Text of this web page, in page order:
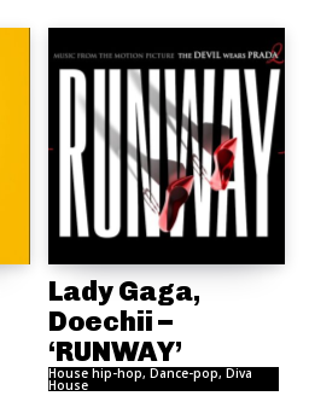
Lady Gaga,
Doechii –
‘RUNWAY’
House hip-hop, Dance-pop, Diva
House